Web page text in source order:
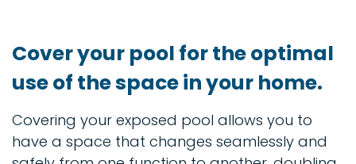
Cover your pool for the optimal
use of the space in your home.
Covering your exposed pool allows you to
have a space that changes seamlessly and